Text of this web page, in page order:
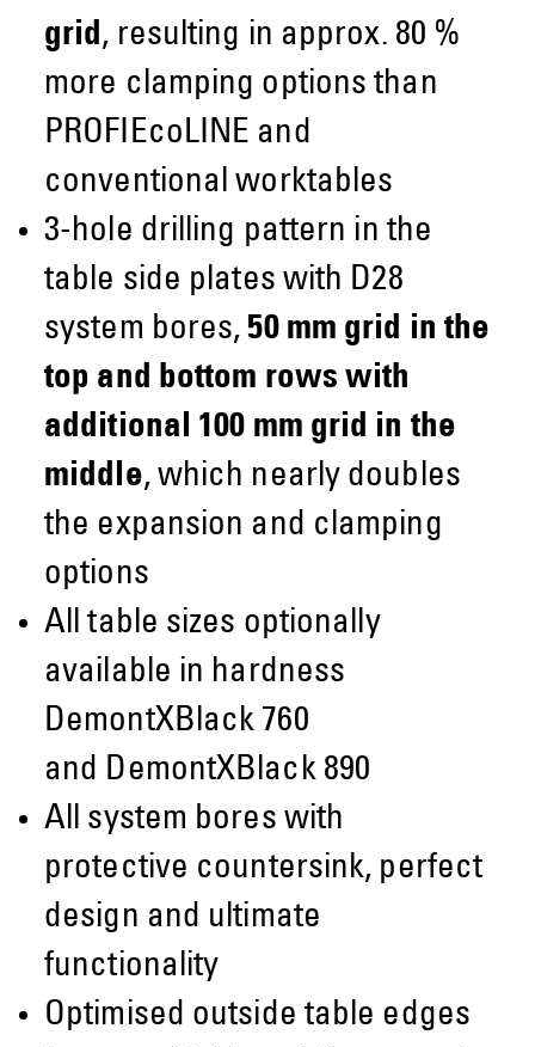
grid, resulting in approx. 80 %
more clamping options than
PROFIEcoLINE and
conventional worktables
3-hole drilling pattern in the
table side plates with D28
system bores,50 mm grid in the
top and bottom rows with
additional 100 mm grid in the
middle, which nearly doubles
the expansion and clamping
options
All table sizes optionally
available in hardness
DemontXBlack 760
and DemontXBlack 890
All system bores with
protective countersink, perfect
design and ultimate
functionality
Optimised outside table edges